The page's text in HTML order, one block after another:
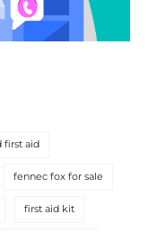
first aid
fennec fox for sale
first aid kit